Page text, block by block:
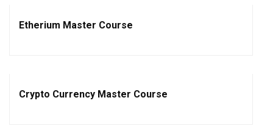
Etherium Master Course
Crypto Currency Master Course